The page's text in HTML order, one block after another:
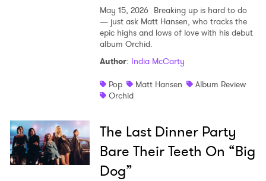
May 15, 2026 Breaking up is hard to do
— just ask Matt Hansen, who tracks the
epic highs and lows of love with his debut
album Orchid.
Author: India McCarty
Pop
Matt Hansen
Album Review
Orchid
The Last Dinner Party
Bare Their Teeth On “Big
Dog”